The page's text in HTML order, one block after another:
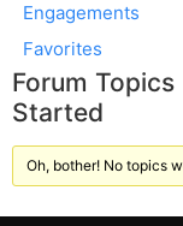
Engagements
Favorites
Forum Topics
Started
Oh, bother! No topics